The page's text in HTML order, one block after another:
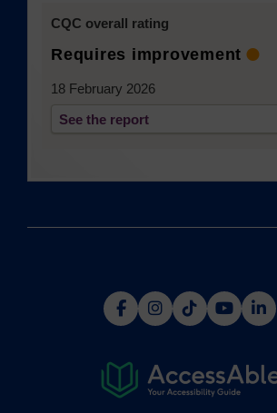
(opens
new
(opens
a
(opens
a
(opens
a
a
CQC overall rating
Requires improvement
18 February 2026
See the report